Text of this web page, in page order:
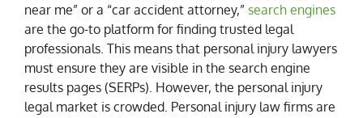
near me” or a “car accident attorney,” search engines
are the go-to platform for finding trusted legal
professionals. This means that personal injury lawyers
must ensure they are visible in the search engine
results pages (SERPs). However, the personal injury
legal market is crowded. Personal injury law firms are